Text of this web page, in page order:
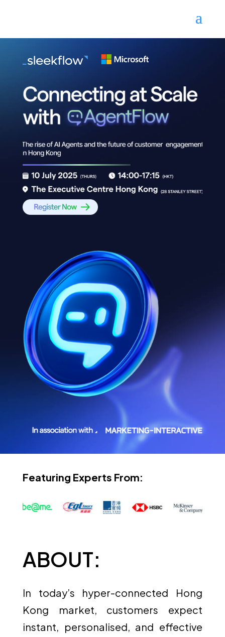
Featuring Experts From:
ABOUT:
In today’s hyper-connected Hong
Kong market, customers expect
instant, personalised, and effective